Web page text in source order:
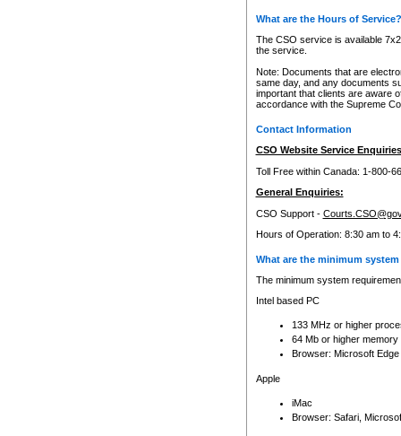
What are the Hours of Service?
The CSO service is available
the service.
Note: Documents that are
same day, and any documents
important that clients are aware
accordance with the Supreme
Contact Information
CSO Website Service
Toll Free within Canada: 1-800-
General Enquiries:
CSO Support -
Hours of Operation: 8:30 am to
What are the minimum
The minimum system
Intel based PC
133 MHz or higher
64 Mb or higher memory
Browser: Microsoft
Apple
iMac
Browser: Safari,